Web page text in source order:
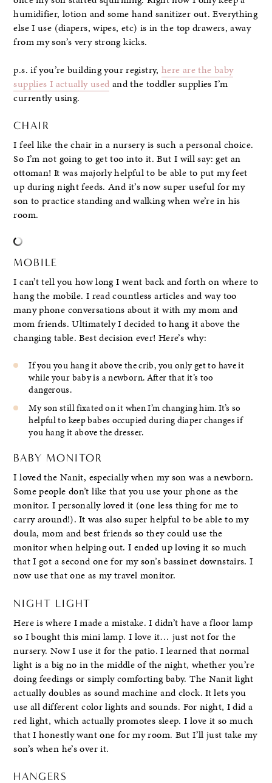
humidifier, lotion and some hand sanitizer out. Everything
else I use (diapers, wipes, etc) is in the top drawers, away
from my son’s very strong kicks.
p.s. if you’re building your registry,here are the baby
supplies I actually used and the toddler supplies I’m
currently using.
CHAIR
I feel like the chair in a nursery is such a personal choice.
So I’m not going to get too into it. But I will say: get an
ottoman! It was majorly helpful to be able to put my feet
up during night feeds. And it’s now super useful for my
son to practice standing and walking when we’re in his
room.
MOBILE
I can’t tell you how long I went back and forth on where to
hang the mobile. I read countless articles and way too
many phone conversations about it with my mom and
mom friends. Ultimately I decided to hang it above the
changing table. Best decision ever! Here’s why:
If you you hang it above the crib, you only get to have it
while your baby is a newborn. After that it’s too
dangerous.
My son still fixated on it when I’m changing him. It’s so
helpful to keep babes occupied during diaper changes if
you hang it above the dresser.
BABY MONITOR
I loved the Nanit, especially when my son was a newborn.
Some people don’t like that you use your phone as the
monitor. I personally loved it (one less thing for me to
carry around!). It was also super helpful to be able to my
doula, mom and best friends so they could use the
monitor when helping out. I ended up loving it so much
that I got a second one for my son’s bassinet downstairs. I
now use that one as my travel monitor.
NIGHT LIGHT
Here is where I made a mistake. I didn’t have a floor lamp
so I bought this mini lamp. I love it… just not for the
nursery. Now I use it for the patio. I learned that normal
light is a big no in the middle of the night, whether you’re
doing feedings or simply comforting baby. The Nanit light
actually doubles as sound machine and clock. It lets you
use all different color lights and sounds. For night, I did a
red light, which actually promotes sleep. I love it so much
that I honestly want one for my room. But I’ll just take my
son’s when he’s over it.
HANGERS